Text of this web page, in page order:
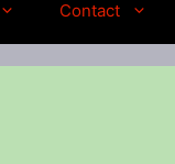
Contact